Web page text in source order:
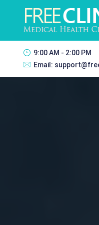
9:00 AM - 2:00 PM
Email: